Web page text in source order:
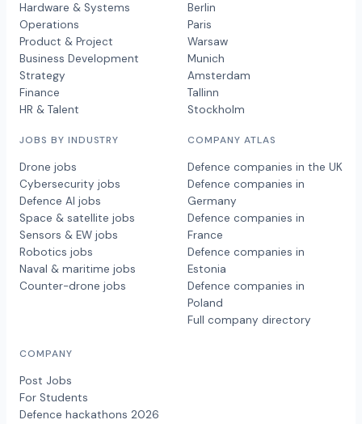
Hardware & Systems
Operations
Product & Project
Business Development
Strategy
Finance
HR & Talent
JOBS BY INDUSTRY
Drone jobs
Cybersecurity jobs
Defence AI jobs
Space & satellite jobs
Sensors & EW jobs
Robotics jobs
Naval & maritime jobs
Counter-drone jobs
Berlin
Paris
Warsaw
Munich
Amsterdam
Tallinn
Stockholm
COMPANY ATLAS
Defence companies in the UK
Defence companies in
Germany
Defence companies in
France
Defence companies in
Estonia
Defence companies in
Poland
Full company directory
COMPANY
Post Jobs
For Students
Defence hackathons 2026